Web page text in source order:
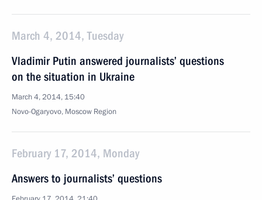
March 4, 2014, Tuesday
Vladimir Putin answered journalists’ questions
on the situation in Ukraine
March 4, 2014, 15:40
Novo-Ogaryovo, Moscow Region
February 17, 2014, Monday
Answers to journalists’ questions